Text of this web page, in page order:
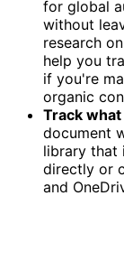
for global
without
research
help you
if you're
organic
Track
document
library that
directly or
and